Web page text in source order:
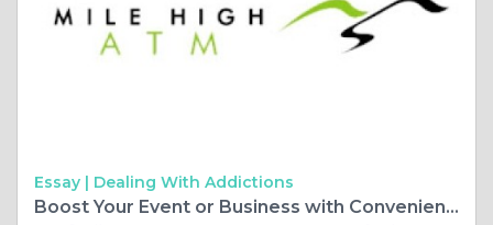
Essay | Dealing With Addictions
Boost Your Event or Business with Convenient ATM Machine Rentals